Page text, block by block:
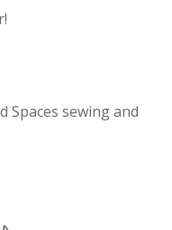
Spaces sewing and